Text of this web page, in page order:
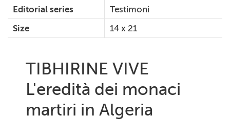
Editorial series
Testimoni
Size
14 x 21
TIBHIRINE VIVE
L'eredità dei monaci
martiri in Algeria